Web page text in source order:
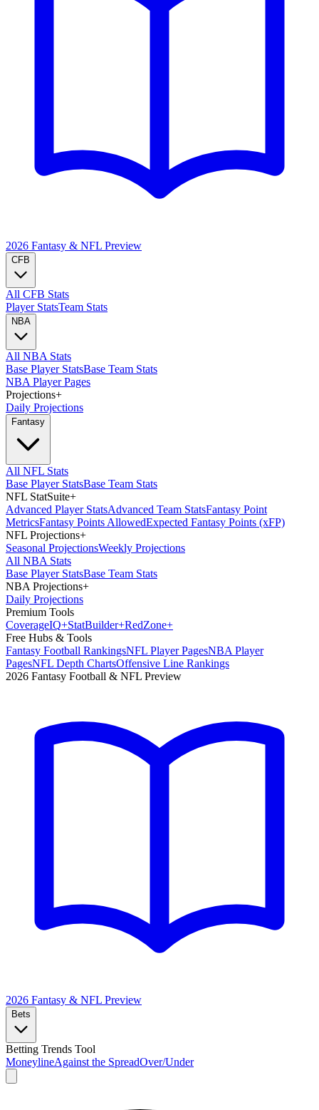
2026 Fantasy & NFL Preview
CFB
All CFB Stats
Player StatsTeam Stats
NBA
All NBA Stats
Base Player StatsBase Team Stats
NBA Player Pages
Projections+
Daily Projections
Fantasy
All NFL Stats
Base Player StatsBase Team Stats
NFL StatSuite+
Advanced Player StatsAdvanced Team StatsFantasy Point
MetricsFantasy Points AllowedExpected Fantasy Points (xFP)
NFL Projections+
Seasonal ProjectionsWeekly Projections
All NBA Stats
Base Player StatsBase Team Stats
NBA Projections+
Daily Projections
Premium Tools
CoverageIQ+StatBuilder+RedZone+
Free Hubs & Tools
Fantasy Football RankingsNFL Player PagesNBA Player
PagesNFL Depth ChartsOffensive Line Rankings
2026 Fantasy Football & NFL Preview
2026 Fantasy & NFL Preview
Bets
Betting Trends Tool
MoneylineAgainst the SpreadOver/Under